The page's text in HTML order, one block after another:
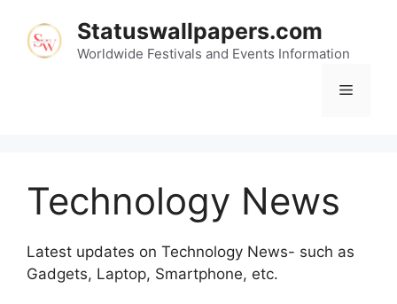
content
Statuswallpapers.com
Worldwide Festivals and Events Information
Menu
Technology News
Latest updates on Technology News- such as
Gadgets, Laptop, Smartphone, etc.